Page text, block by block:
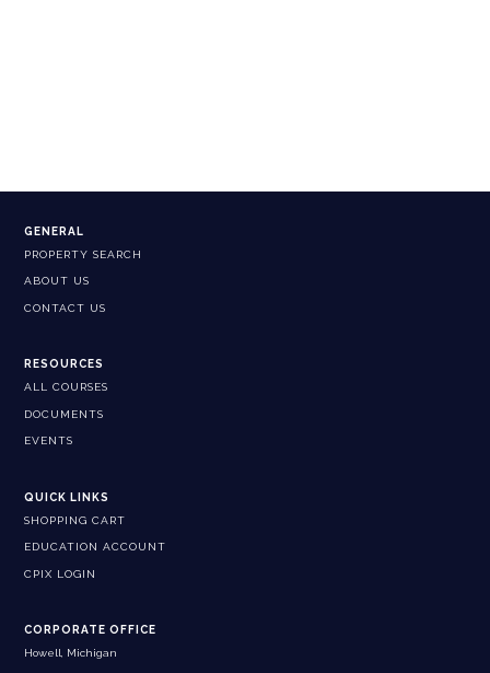
GENERAL
PROPERTY SEARCH
ABOUT US
CONTACT US
RESOURCES
ALL COURSES
DOCUMENTS
EVENTS
QUICK LINKS
SHOPPING CART
EDUCATION ACCOUNT
CPIX LOGIN
CORPORATE OFFICE
Howell, Michigan